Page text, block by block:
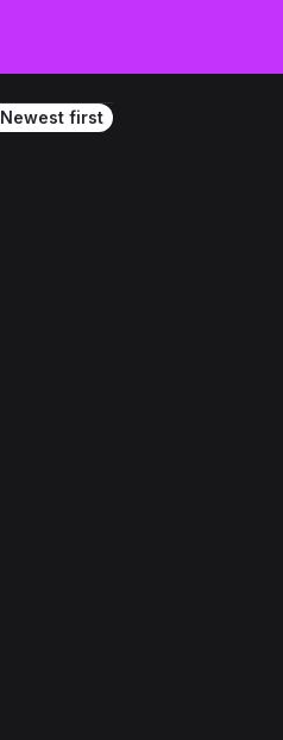
Newest first